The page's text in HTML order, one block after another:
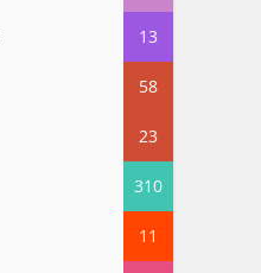
13
58
23
310
11